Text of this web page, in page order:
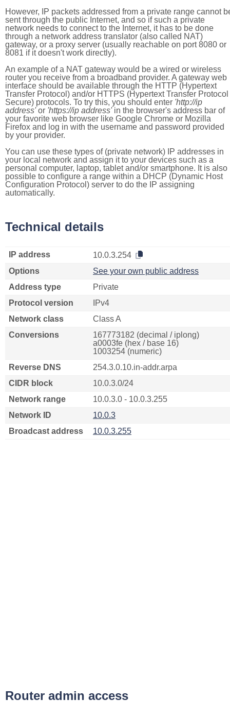
However, IP packets addressed from a private range cannot
sent through the public Internet, and so if such a private
network needs to connect to the Internet, it has to be done
through a network address translator (also called NAT)
gateway, or a proxy server (usually reachable on port 8080 or
8081 if it doesn't work directly).
An example of a NAT gateway would be a wired or wireless
router you receive from a broadband provider. A gateway web
interface should be available through the HTTP (Hypertext
Transfer Protocol) and/or HTTPS (Hypertext Transfer Protocol
Secure) protocols. To try this, you should enter 'http://ip
address'or 'https://ip address'in the browser's address bar of
your favorite web browser like Google Chrome or Mozilla
Firefox and log in with the username and password provided
by your provider.
You can use these types of (private network) IP addresses in
your local network and assign it to your devices such as a
personal computer, laptop, tablet and/or smartphone. It is also
possible to configure a range within a DHCP (Dynamic Host
Configuration Protocol) server to do the IP assigning
automatically.
Technical details
IP address
10.0.3.254
Options
See your own public address
Address type
Private
Protocol version
IPv4
Network class
Class A
Conversions
167773182 (decimal / iplong)
a0003fe (hex / base 16)
1003254 (numeric)
Reverse DNS
254.3.0.10.in-addr.arpa
CIDR block
10.0.3.0/24
Network range
10.0.3.0 - 10.0.3.255
Network ID
10.0.3
Broadcast address
10.0.3.255
Router admin access